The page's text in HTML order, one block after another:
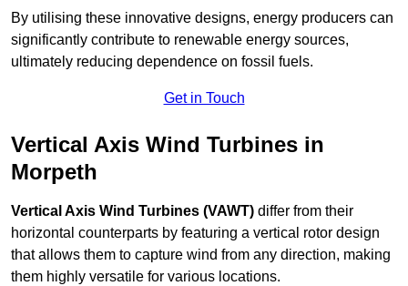
By utilising these innovative designs, energy producers can
significantly contribute to renewable energy sources,
ultimately reducing dependence on fossil fuels.
Get in Touch
Vertical Axis Wind Turbines in
Morpeth
Vertical Axis Wind Turbines (VAWT) differ from their
horizontal counterparts by featuring a vertical rotor design
that allows them to capture wind from any direction, making
them highly versatile for various locations.